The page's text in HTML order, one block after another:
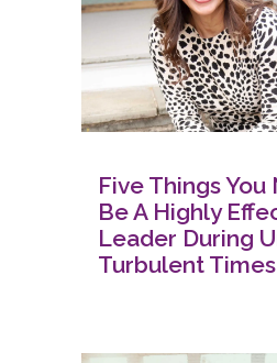
Five Things You
Be A Highly
Leader During
Turbulent Times